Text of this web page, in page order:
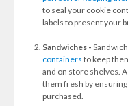
to seal your cookie
labels to present your
Sandwiches -
containers to keep
and on store shelves.
them fresh by
purchased.